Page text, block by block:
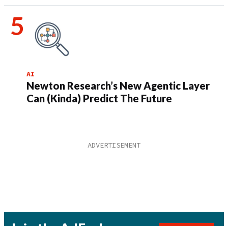
AI
Newton Research’s New Agentic Layer
Can (Kinda) Predict The Future